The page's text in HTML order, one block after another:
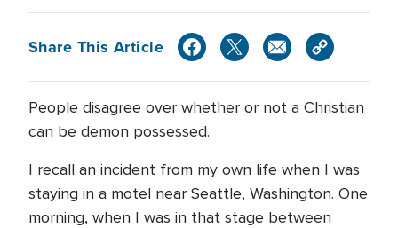
Share This Article
People disagree over whether or not a Christian
can be demon possessed.
I recall an incident from my own life when I was
staying in a motel near Seattle, Washington. One
morning, when I was in that stage between